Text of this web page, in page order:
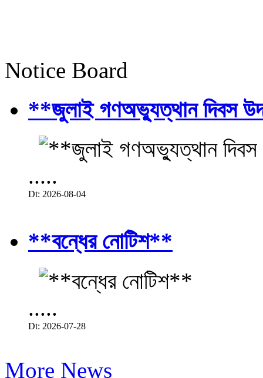
Notice Board
**জুলাই গণঅভ্যুত্থান দিবস
.....
Dt: 2026-08-04
**বন্ধের নোটিশ**
.....
Dt: 2026-07-28
More News